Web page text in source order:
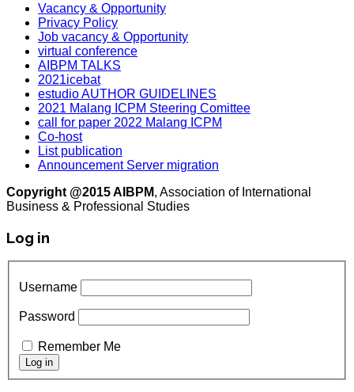
Vacancy & Opportunity
Privacy Policy
Job vacancy & Opportunity
virtual conference
AIBPM TALKS
2021icebat
estudio AUTHOR GUIDELINES
2021 Malang ICPM Steering Comittee
call for paper 2022 Malang ICPM
Co-host
List publication
Announcement Server migration
Copyright @2015 AIBPM, Association of International
Business & Professional Studies
Log in
Username
Password
Remember Me